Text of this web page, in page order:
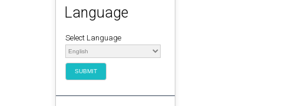
Language
Select Language